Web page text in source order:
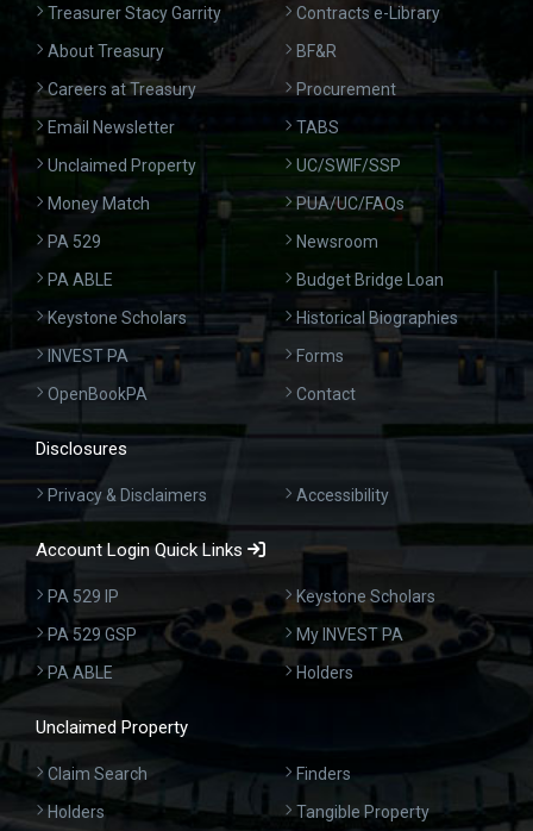
Treasurer Stacy Garrity
About Treasury
Careers at Treasury
Email Newsletter
Unclaimed Property
Money Match
PA 529
PA ABLE
Keystone Scholars
INVEST PA
OpenBookPA
Contracts e-Library
BF&R
Procurement
TABS
UC/SWIF/SSP
PUA/UC/FAQs
Newsroom
Budget Bridge Loan
Historical Biographies
Forms
Contact
Disclosures
Privacy & Disclaimers Accessibility
Account Login Quick Links
PA 529 IP
PA 529 GSP
PA ABLE
Keystone Scholars
My INVEST PA
Holders
Unclaimed Property
Claim Search
Holders
Finders
Tangible Property